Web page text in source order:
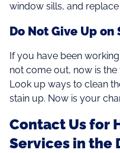
window sills, and
Do Not Give Up
If you have been
not come out, now is
Look up ways to clean
stain up. Now is your
Contact Us for
Services in the